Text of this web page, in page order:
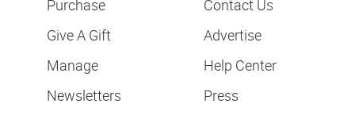
Purchase
Give A Gift
Manage
Newsletters
Contact Us
Advertise
Help Center
Press